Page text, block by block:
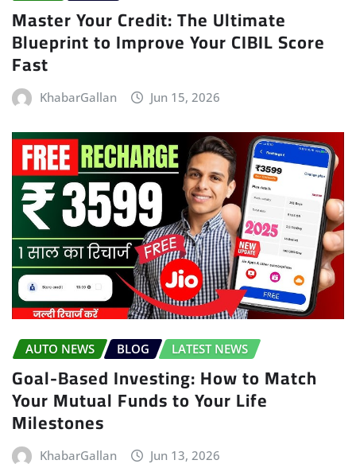
Master Your Credit: The Ultimate
Blueprint to Improve Your CIBIL Score
Fast
KhabarGallan Jun 15, 2026
AUTO NEWS BLOG LATEST NEWS
Goal-Based Investing: How to Match
Your Mutual Funds to Your Life
Milestones
KhabarGallan Jun 13, 2026